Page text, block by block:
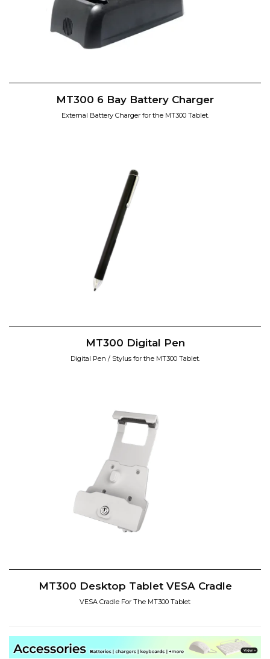
MT300 6 Bay Battery Charger
External Battery Charger for the MT300 Tablet.
MT300 Digital Pen
Digital Pen / Stylus for the MT300 Tablet.
MT300 Desktop Tablet VESA Cradle
VESA Cradle For The MT300 Tablet